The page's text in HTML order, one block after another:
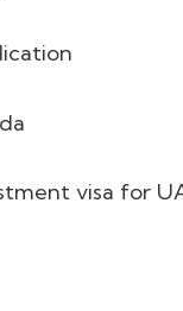
visa for